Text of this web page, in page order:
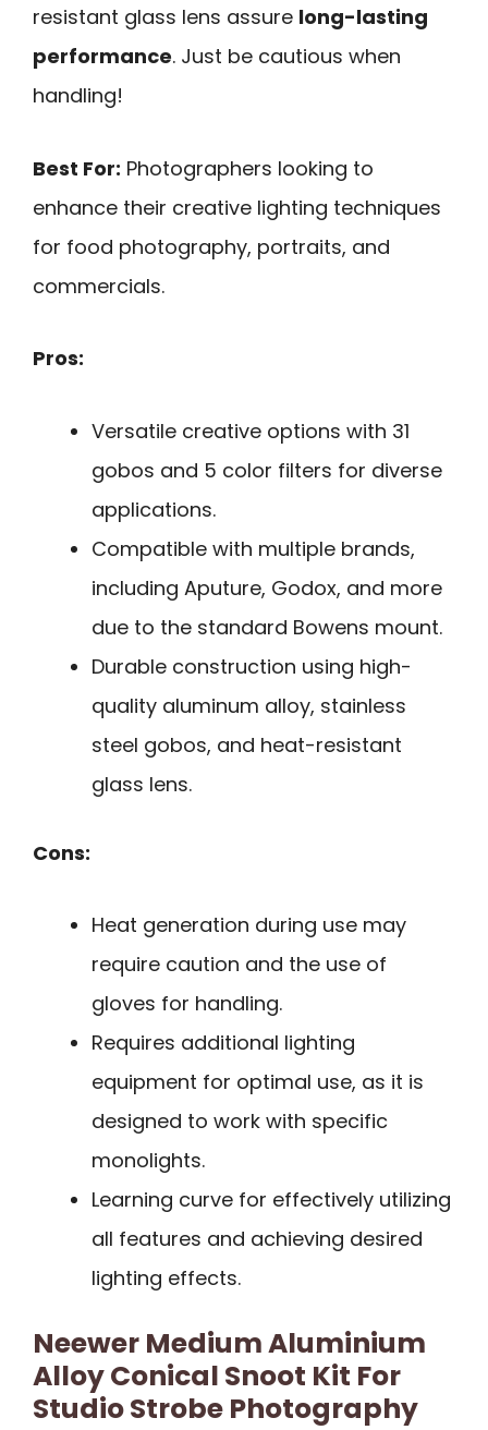
resistant glass lens assure long-lasting
performance. Just be cautious when
handling!
Best For: Photographers looking to
enhance their creative lighting techniques
for food photography, portraits, and
commercials.
Pros:
Versatile creative options with 31
gobos and 5 color filters for diverse
applications.
Compatible with multiple brands,
including Aputure, Godox, and more
due to the standard Bowens mount.
Durable construction using high-
quality aluminum alloy, stainless
steel gobos, and heat-resistant
glass lens.
Cons:
Heat generation during use may
require caution and the use of
gloves for handling.
Requires additional lighting
equipment for optimal use, as it is
designed to work with specific
monolights.
Learning curve for effectively utilizing
all features and achieving desired
lighting effects.
Neewer Medium Aluminium
Alloy Conical Snoot Kit For
Studio Strobe Photography